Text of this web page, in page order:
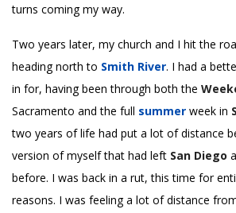
turns coming my way.
Two years later, my church and I hit the
heading north to Smith River. I had a
in for, having been through both the
Sacramento and the full summer week in
two years of life had put a lot of distance
version of myself that had left San Diego
before. I was back in a rut, this time for
reasons. I was feeling a lot of distance